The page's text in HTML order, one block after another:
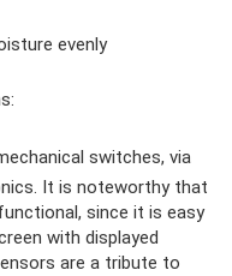
evenly
switches, via
It is noteworthy that
since it is easy
with displayed
are a tribute to